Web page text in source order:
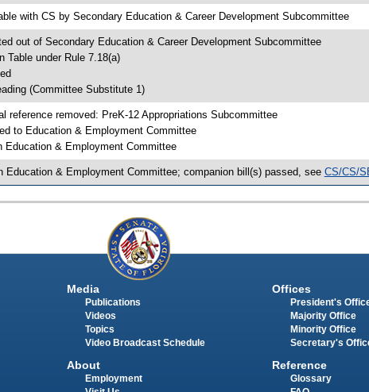
with CS by Secondary Education & Career Development Subcommittee
out of Secondary Education & Career Development Subcommittee
Table under Rule 7.18(a)
(Committee Substitute 1)
reference removed: PreK-12 Appropriations Subcommittee
to Education & Employment Committee
Education & Employment Committee
Education & Employment Committee; companion bill(s) passed, see CS/CS/
Media
Publications
Videos
Topics
Video Broadcast Schedule
About
Employment
Offices
President's
Majority Office
Minority Office
Secretary's
Reference
Glossary